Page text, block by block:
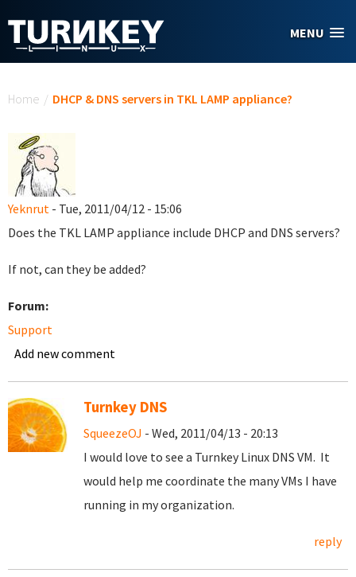
MENU
Home / DHCP & DNS servers in TKL LAMP appliance?
Yeknrut - Tue, 2011/04/12 - 15:06
Does the TKL LAMP appliance include DHCP and DNS servers?
If not, can they be added?
Forum:
Support
Add new comment
Turnkey DNS
SqueezeOJ - Wed, 2011/04/13 - 20:13
I would love to see a Turnkey Linux DNS VM. It
would help me coordinate the many VMs I have
running in my organization.
reply